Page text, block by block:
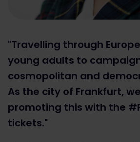
"Travelling through
young adults to
cosmopolitan and
As the city of Frankfurt,
promoting this with the
tickets."